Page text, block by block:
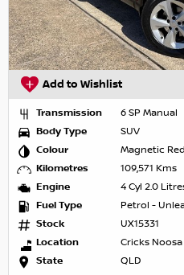
Add to Wishlist
Transmission
6 SP Manual
Body Type
SUV
Colour
Magnetic Red
Kilometres
109,571 Kms
Engine
4 Cyl 2.0
Fuel Type
Petrol -
Stock
UX15331
Location
Cricks Noosa
State
QLD